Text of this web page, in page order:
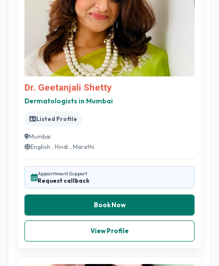
Dr. Geetanjali Shetty
Dermatologists in Mumbai
Listed Profile
Mumbai
English , Hindi , Marathi
Appointment Support
Request callback
Book Now
View Profile